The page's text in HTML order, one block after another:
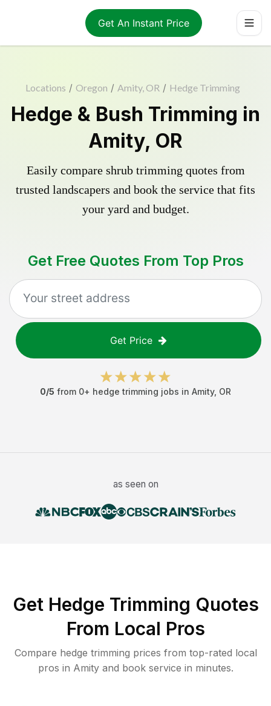
Get An Instant Price
Locations / Oregon / Amity, OR / Hedge Trimming
Hedge & Bush Trimming in
Amity, OR
Easily compare shrub trimming quotes from
trusted landscapers and book the service that fits
your yard and budget.
Get Free Quotes From Top Pros
Get Price
0/5 from 0+ hedge trimming jobs in Amity, OR
as seen on
Get Hedge Trimming Quotes
From Local Pros
Compare hedge trimming prices from top-rated local
pros in Amity and book service in minutes.